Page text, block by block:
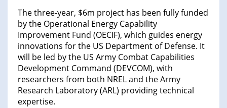
The three-year, $6m project has been fully funded
by the Operational Energy Capability
Improvement Fund (OECIF), which guides energy
innovations for the US Department of Defense. It
will be led by the US Army Combat Capabilities
Development Command (DEVCOM), with
researchers from both NREL and the Army
Research Laboratory (ARL) providing technical
expertise.